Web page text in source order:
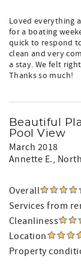
Loved everything
for a boating
quick to respond
clean and very
a stay. We felt
Thanks so much!
Beautiful
Pool View
March 2018
Annette E.,
Overall
Services from
Cleanliness
Location
Property